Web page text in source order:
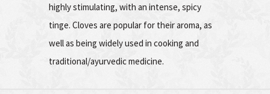
highly stimulating, with an intense, spicy
tinge. Cloves are popular for their aroma, as
well as being widely used in cooking and
traditional/ayurvedic medicine.